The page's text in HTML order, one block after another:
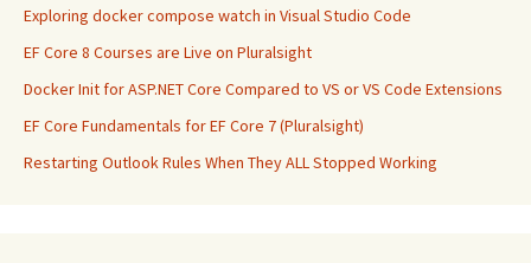
Exploring docker compose watch in Visual Studio Code
EF Core 8 Courses are Live on Pluralsight
Docker Init for ASP.NET Core Compared to VS or VS Code Extensions
EF Core Fundamentals for EF Core 7 (Pluralsight)
Restarting Outlook Rules When They ALL Stopped Working